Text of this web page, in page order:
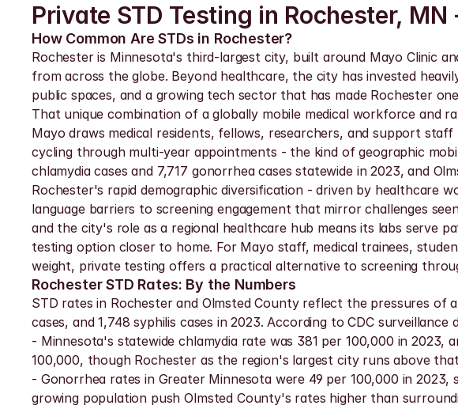
Private STD Testing in Rochester,
How Common Are STDs in Rochester?
Rochester is Minnesota's third-largest city, built around Mayo Clinic
from across the globe. Beyond healthcare, the city has invested
public spaces, and a growing tech sector that has made Rochester
That unique combination of a globally mobile medical workforce and
Mayo draws medical residents, fellows, researchers, and support
cycling through multi-year appointments - the kind of geographic
chlamydia cases and 7,717 gonorrhea cases statewide in 2023, and
Rochester's rapid demographic diversification - driven by healthcare
language barriers to screening engagement that mirror challenges
and the city's role as a regional healthcare hub means its labs serve
testing option closer to home. For Mayo staff, medical trainees,
weight, private testing offers a practical alternative to screening
Rochester STD Rates: By the Numbers
STD rates in Rochester and Olmsted County reflect the pressures of
cases, and 1,748 syphilis cases in 2023. According to CDC
- Minnesota's statewide chlamydia rate was 381 per 100,000 in
100,000, though Rochester as the region's largest city runs above
- Gonorrhea rates in Greater Minnesota were 49 per 100,000 in
growing population push Olmsted County's rates higher than